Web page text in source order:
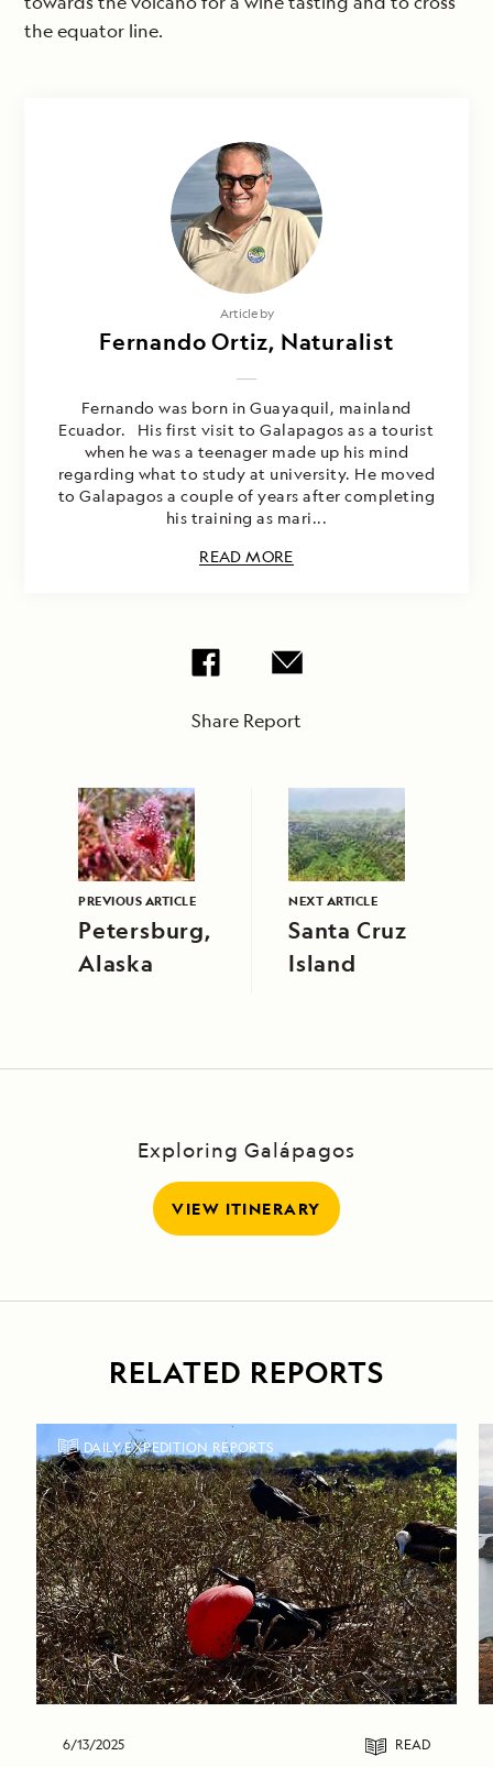
the equator line.
Article by
Fernando Ortiz, Naturalist
Fernando was born in Guayaquil, mainland
Ecuador. His first visit to Galapagos as a tourist
when he was a teenager made up his mind
regarding what to study at university. He moved
to Galapagos a couple of years after completing
his training as mari...
READ MORE
Share Report
PREVIOUS ARTICLE
Petersburg,
Alaska
NEXT ARTICLE
Santa Cruz
Island
Exploring Galápagos
VIEW ITINERARY
RELATED REPORTS
DAILY EXPEDITION REPORTS
6/13/2025 READ